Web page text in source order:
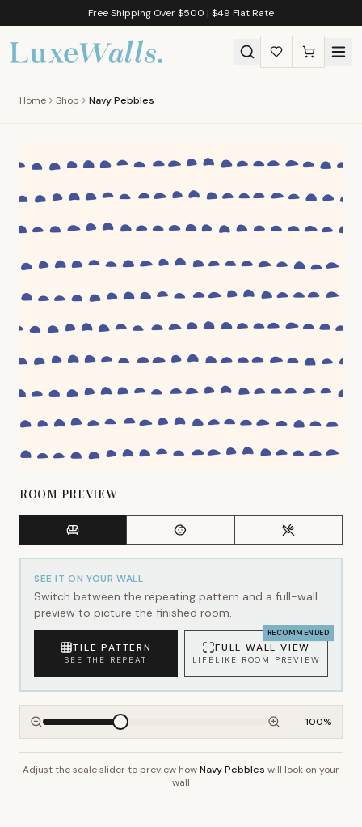
Free Shipping Over $500 | $49 Flat Rate
Home Shop Navy Pebbles
ROOM PREVIEW
SEE IT ON YOUR WALL
Switch between the repeating pattern and a full-wall
preview to picture the finished room.
TILE PATTERN
SEE THE REPEAT
RECOMMENDED
FULL WALL VIEW
LIFELIKE ROOM PREVIEW
100%
~2.7m wall height
Adjust the scale slider to preview howNavy Pebbles will look on your
wall